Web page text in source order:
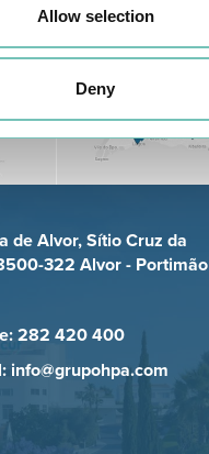
Allow selection
Deny
de Alvor, Sítio Cruz da
322 Alvor - Portimão
282 420 400
info@grupohpa.com